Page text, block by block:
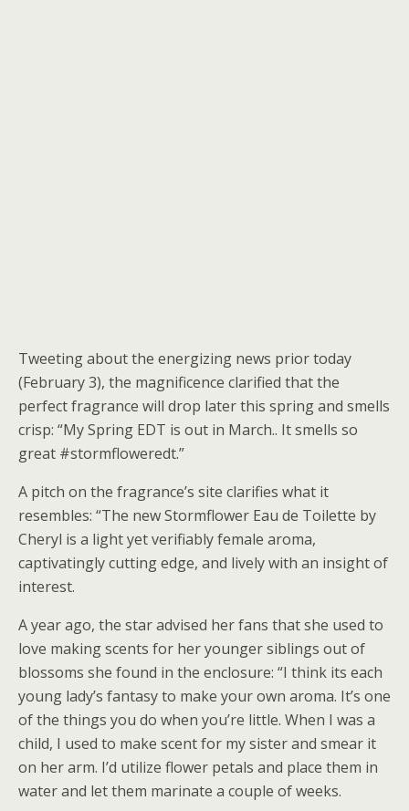
Tweeting about the energizing news prior today
(February 3), the magnificence clarified that the
perfect fragrance will drop later this spring and smells
crisp: “My Spring EDT is out in March.. It smells so
great #stormfloweredt.”
A pitch on the fragrance’s site clarifies what it
resembles: “The new Stormflower Eau de Toilette by
Cheryl is a light yet verifiably female aroma,
captivatingly cutting edge, and lively with an insight of
interest.
A year ago, the star advised her fans that she used to
love making scents for her younger siblings out of
blossoms she found in the enclosure: “I think its each
young lady’s fantasy to make your own aroma. It’s one
of the things you do when you’re little. When I was a
child, I used to make scent for my sister and smear it
on her arm. I’d utilize flower petals and place them in
water and let them marinate a couple of weeks.